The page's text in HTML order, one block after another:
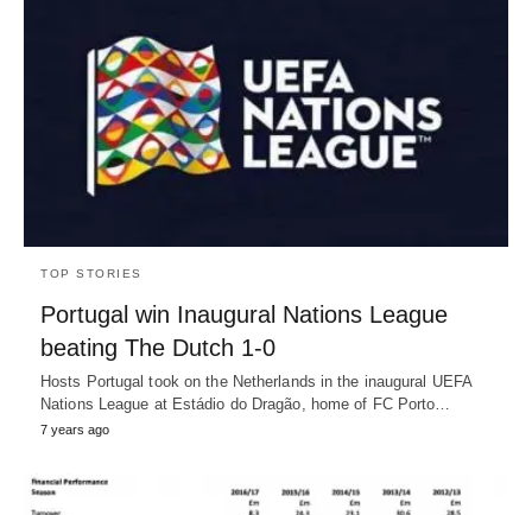
TOP STORIES
Portugal win Inaugural Nations League
beating The Dutch 1-0
Hosts Portugal took on the Netherlands in the inaugural UEFA
Nations League at Estádio do Dragão, home of FC Porto…
7 years ago